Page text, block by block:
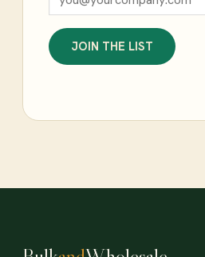
JOIN THE LIST